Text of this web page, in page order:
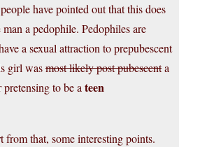
have pointed out that this does
a pedophile. Pedophiles are
a sexual attraction to prepubescent
girl wasmost likely post pubescenta
to be a teen
from that, some interesting points.